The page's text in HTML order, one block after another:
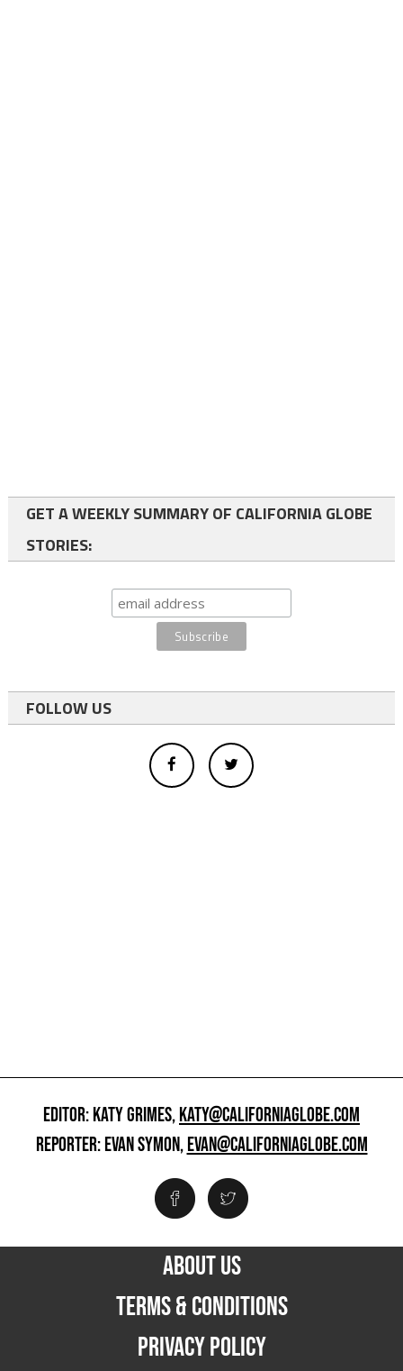
GET A WEEKLY SUMMARY OF CALIFORNIA GLOBE
STORIES:
FOLLOW US
EDITOR: KATY GRIMES,KATY@CALIFORNIAGLOBE.COM
REPORTER: EVAN SYMON,EVAN@CALIFORNIAGLOBE.COM
ABOUT US
TERMS & CONDITIONS
PRIVACY POLICY